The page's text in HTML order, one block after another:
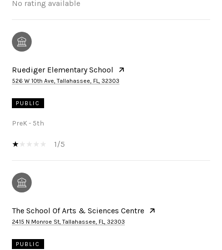
No rating available
Ruediger Elementary School
526 W 10th Ave, Tallahassee, FL, 32303
PUBLIC
PreK - 5th
1/5
The School Of Arts & Sciences Centre
2415 N Monroe St, Tallahassee, FL, 32303
PUBLIC